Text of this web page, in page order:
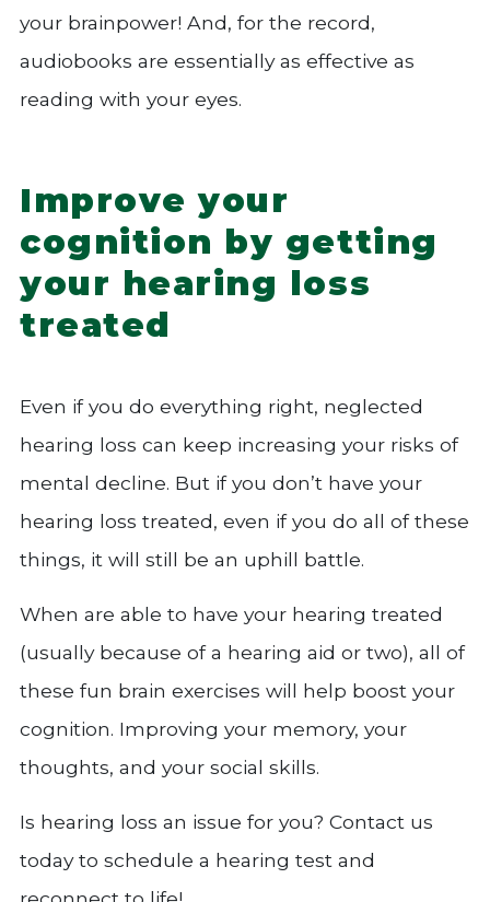
your brainpower! And, for the record,
audiobooks are essentially as effective as
reading with your eyes.
Improve your
cognition by getting
your hearing loss
treated
Even if you do everything right, neglected
hearing loss can keep increasing your risks of
mental decline. But if you don’t have your
hearing loss treated, even if you do all of these
things, it will still be an uphill battle.
When are able to have your hearing treated
(usually because of a hearing aid or two), all of
these fun brain exercises will help boost your
cognition. Improving your memory, your
thoughts, and your social skills.
Is hearing loss an issue for you? Contact us
today to schedule a hearing test and